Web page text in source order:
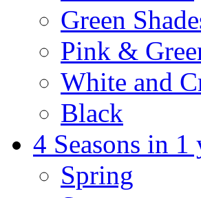
Green
Pink &
White and
Black
4 Seasons in 1
Spring